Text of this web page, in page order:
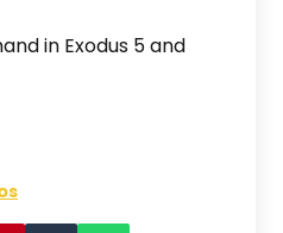
in Exodus 5 and